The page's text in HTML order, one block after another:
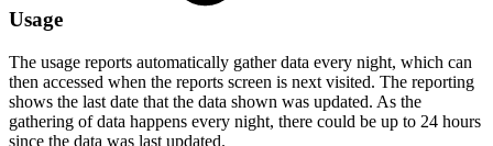
Usage
The usage reports automatically gather data every night, which can
then accessed when the reports screen is next visited. The reporting
shows the last date that the data shown was updated. As the
gathering of data happens every night, there could be up to 24 hours
since the data was last updated.